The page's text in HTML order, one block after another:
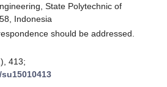
State Polytechnic of
Indonesia
should be addressed.
413;